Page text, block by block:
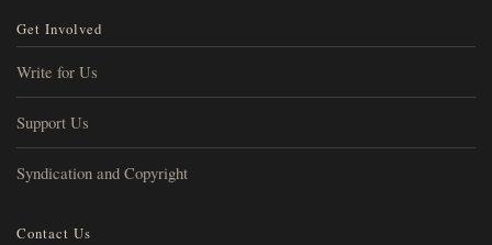
Get Involved
Write for Us
Support Us
Syndication and Copyright
Contact Us